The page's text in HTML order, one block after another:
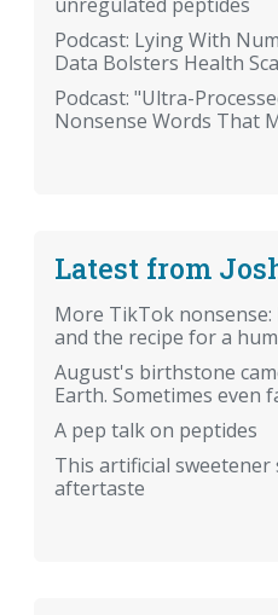
unregulated peptides
Podcast: Lying With
Data Bolsters Health
Podcast: "Ultra-
Nonsense Words That
Latest from
More TikTok
and the recipe for a
August's birthstone
Earth. Sometimes even
A pep talk on peptides
This artificial sweetener
aftertaste